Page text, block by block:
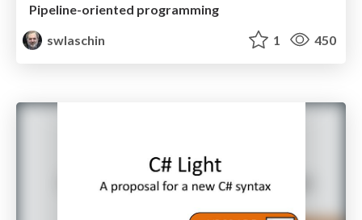
Pipeline-oriented programming
swlaschin
1 450